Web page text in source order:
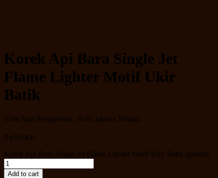
Korek Api Bara Single Jet
Flame Lighter Motif Ukir
Batik
Kota Asal Pengiriman : Kota Jakarta Selatan
Rp70.000
Korek Api Bara Single Jet Flame Lighter Motif Ukir Batik quantity
Add to cart